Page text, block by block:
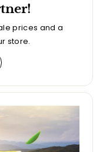
prices and a
store.